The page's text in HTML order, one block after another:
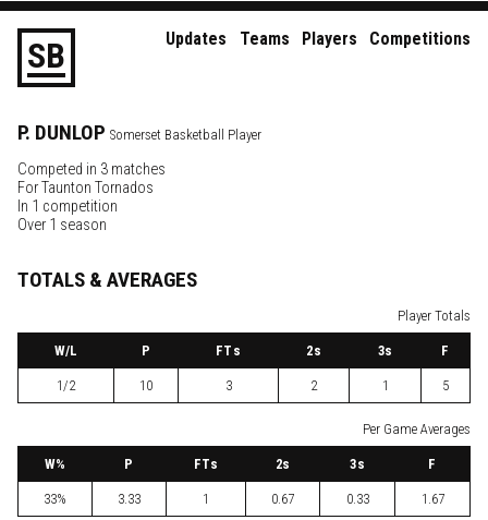
SB Updates Teams Players Competitions
P. DUNLOP Somerset Basketball Player
Competed in 3 matches
ForTaunton Tornados
In 1 competition
Over 1 season
TOTALS & AVERAGES
Player Totals
W/L P FTs 2s 3s F
1/2 10 3 2 1 5
Per Game Averages
W% P FTs 2s 3s F
33% 3.33 1 0.67 0.33 1.67